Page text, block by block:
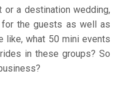
or a destination wedding,
the guests as well as
like, what 50 mini events
in these groups? So